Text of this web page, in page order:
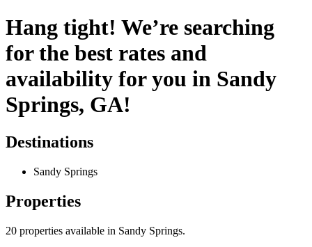
Hang tight! We’re searching
for the best rates and
availability for you in Sandy
Springs, GA!
Destinations
Sandy Springs
Properties
20 properties available in Sandy Springs.